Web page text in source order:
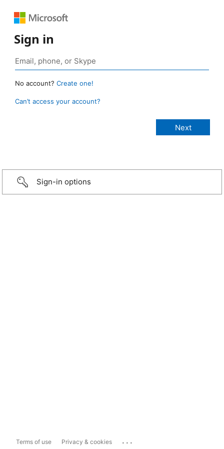
Sign in
No account? Create one!
Can’t access your account?
Sign-in options
Terms of use Privacy & cookies ...